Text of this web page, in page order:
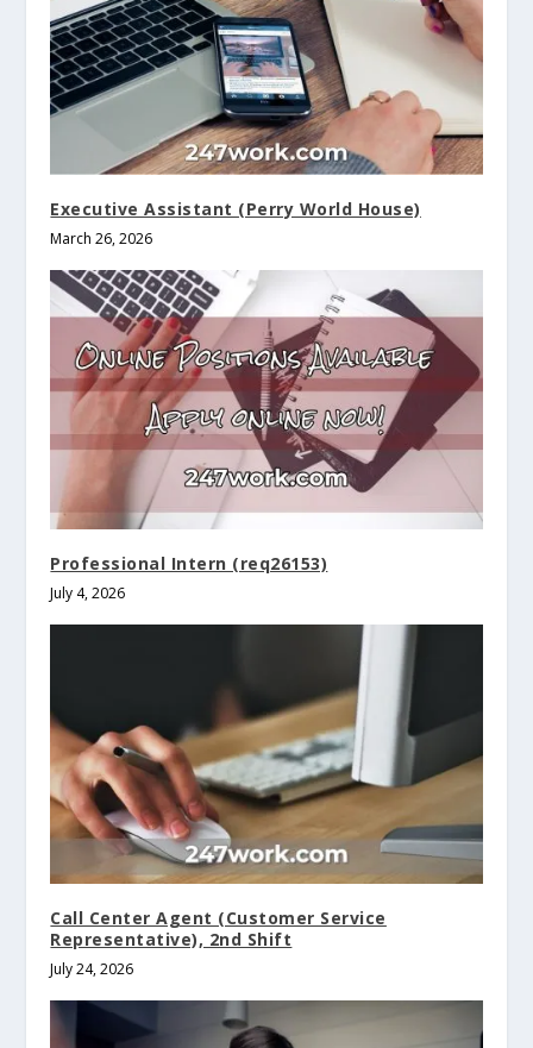
Executive Assistant (Perry World House)
March 26, 2026
Professional Intern (req26153)
July 4, 2026
Call Center Agent (Customer Service
Representative), 2nd Shift
July 24, 2026